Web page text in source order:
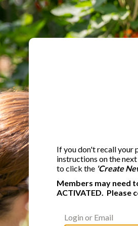
If you don't recall your
instructions on the
to click the 'Create
Members may need
ACTIVATED. Please
Login or Email